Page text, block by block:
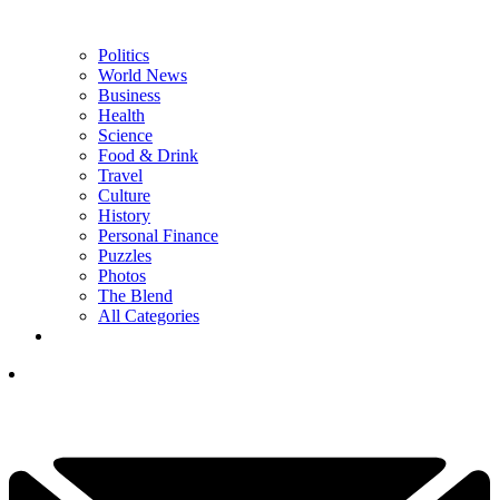
Politics
World News
Business
Health
Science
Food & Drink
Travel
Culture
History
Personal Finance
Puzzles
Photos
The Blend
All Categories